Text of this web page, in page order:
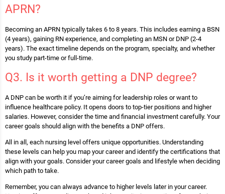
APRN?
Becoming an APRN typically takes 6 to 8 years. This includes earning a BSN
(4 years), gaining RN experience, and completing an MSN or DNP (2-4
years). The exact timeline depends on the program, specialty, and whether
you study part-time or full-time.
Q3. Is it worth getting a DNP degree?
A DNP can be worth it if you’re aiming for leadership roles or want to
influence healthcare policy. It opens doors to top-tier positions and higher
salaries. However, consider the time and financial investment carefully. Your
career goals should align with the benefits a DNP offers.
All in all, each nursing level offers unique opportunities. Understanding
these levels can help you map your career and identify the certifications that
align with your goals. Consider your career goals and lifestyle when deciding
which path to take.
Remember, you can always advance to higher levels later in your career.